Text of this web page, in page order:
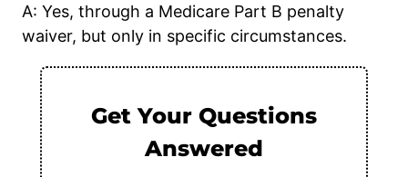
A: Yes, through a Medicare Part B penalty
waiver, but only in specific circumstances.
Get Your Questions
Answered